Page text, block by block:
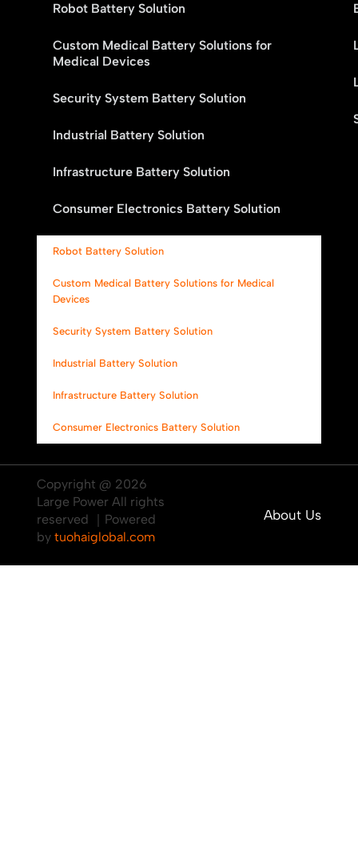
Robot Battery Solution
Custom Medical Battery Solutions for
Medical Devices
Security System Battery Solution
Industrial Battery Solution
Infrastructure Battery Solution
Consumer Electronics Battery Solution
Robot Battery Solution
Custom Medical Battery Solutions for Medical
Devices
Security System Battery Solution
Industrial Battery Solution
Infrastructure Battery Solution
Consumer Electronics Battery Solution
Copyright @ 2026
Large Power All rights
reserved ｜Powered
by tuohaiglobal.com
About Us